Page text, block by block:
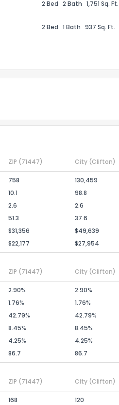
2 Bed 2 Bath 1,751 Sq. Ft.
2 Bed 1 Bath 937 Sq. Ft.
ZIP (71447) City (Clifton)
758
130,459
10.1
98.8
2.6
2.6
51.3
37.6
$31,356
$49,639
$22,177 $27,954
ZIP (71447) City (Clifton)
2.90%
2.90%
1.76%
1.76%
42.79%
42.79%
8.45%
8.45%
4.25%
4.25%
86.7 86.7
ZIP (71447) City (Clifton)
168
120